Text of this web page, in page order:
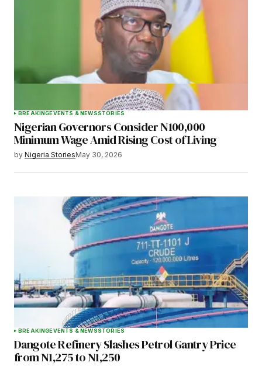
BREAKINGEVENTS & NEWSSTORIES
Nigerian Governors Consider N100,000
Minimum Wage Amid Rising Cost of Living
by Nigeria StoriesMay 30, 2026
BREAKINGEVENTS & NEWSSTORIES
Dangote Refinery Slashes Petrol Gantry Price
from N1,275 to N1,250